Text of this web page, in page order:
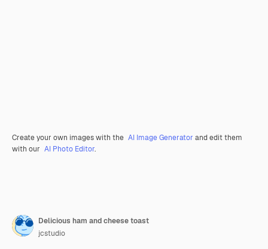
Create your own images with the AI Image Generator and edit them
with our AI Photo Editor.
Delicious ham and cheese toast
jcstudio